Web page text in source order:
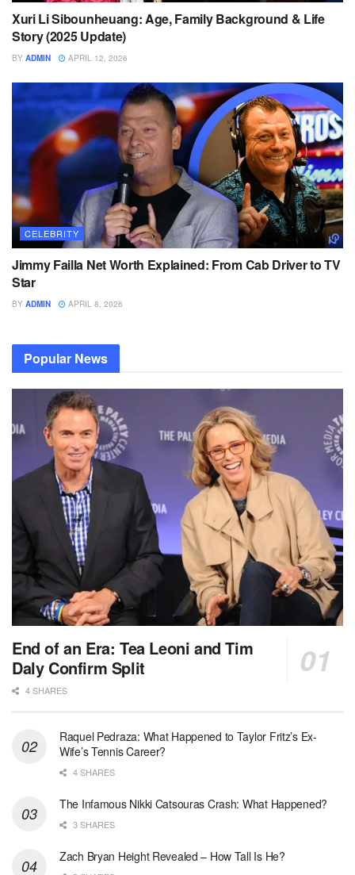
Xuri Li Sibounheuang: Age, Family Background & Life
Story (2025 Update)
BY ADMIN APRIL 12, 2026
CELEBRITY
Jimmy Failla Net Worth Explained: From Cab Driver to TV
Star
BY ADMIN APRIL 8, 2026
Popular News
End of an Era: Tea Leoni and Tim
Daly Confirm Split
4 SHARES
Raquel Pedraza: What Happened to Taylor Fritz’s Ex-
Wife’s Tennis Career?
4 SHARES
The Infamous Nikki Catsouras Crash: What Happened?
3 SHARES
Zach Bryan Height Revealed – How Tall Is He?